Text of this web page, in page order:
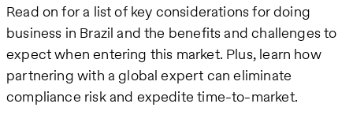
Read on for a list of key considerations for doing
business in Brazil and the benefits and challenges to
expect when entering this market. Plus, learn how
partnering with a global expert can eliminate
compliance risk and expedite time-to-market.